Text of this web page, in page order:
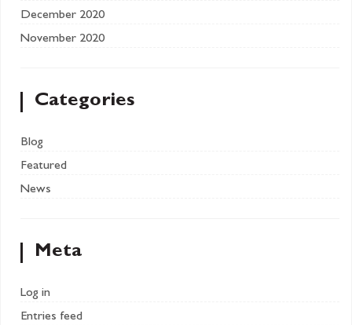
December 2020
November 2020
Categories
Blog
Featured
News
Meta
Log in
Entries feed